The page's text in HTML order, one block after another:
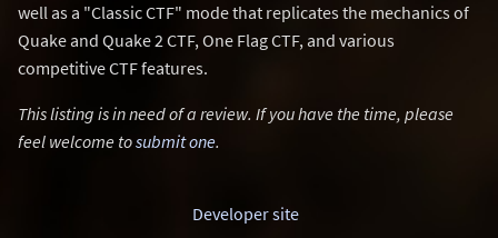
well as a "Classic CTF" mode that replicates the mechanics of
Quake and Quake 2 CTF, One Flag CTF, and various
competitive CTF features.
This listing is in need of a review. If you have the time, please
feel welcome tosubmit one.
Developer site